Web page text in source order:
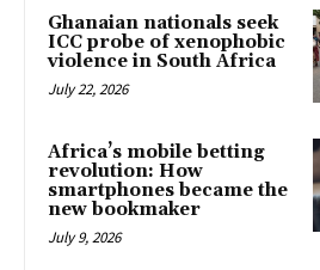
Ghanaian nationals seek
ICC probe of xenophobic
violence in South Africa
July 22, 2026
Africa’s mobile betting
revolution: How
smartphones became the
new bookmaker
July 9, 2026